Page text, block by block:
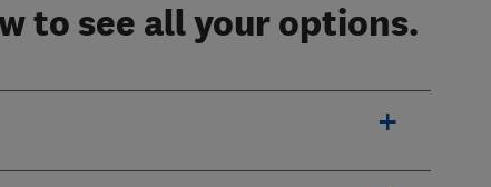
to see all your options.